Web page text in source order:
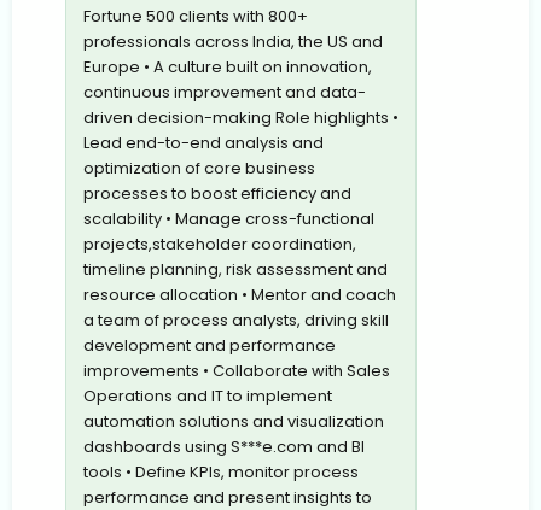
Fortune 500 clients with 800+
professionals across India, the US and
Europe • A culture built on innovation,
continuous improvement and data-
driven decision-making Role highlights •
Lead end-to-end analysis and
optimization of core business
processes to boost efficiency and
scalability • Manage cross-functional
projects,stakeholder coordination,
timeline planning, risk assessment and
resource allocation • Mentor and coach
a team of process analysts, driving skill
development and performance
improvements • Collaborate with Sales
Operations and IT to implement
automation solutions and visualization
dashboards using S***e.com and BI
tools • Define KPIs, monitor process
performance and present insights to